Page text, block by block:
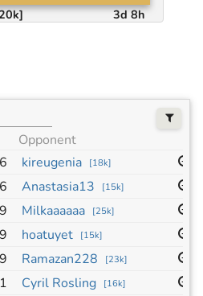
3d 8h
Opponent
kireugenia [18k]
Anastasia13 [15k]
Milkaaaaaa [25k]
hoatuyet [15k]
Ramazan228 [23k]
Cyril Rosling [16k]